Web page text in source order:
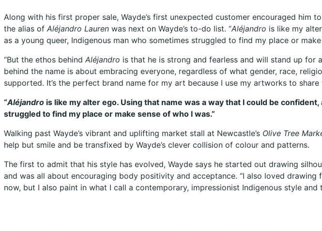
Along with his first proper sale, Wayde’s first unexpected customer encouraged him
the alias of Aléjandro Lauren was next on Wayde’s to-do list. “Aléjandro is like my
as a young queer, Indigenous man who sometimes struggled to find my place or
“But the ethos behind Aléjandro is that he is strong and fearless and will stand up for
behind the name is about embracing everyone, regardless of what gender, race,
supported. It’s the perfect brand name for my art because I use my artworks to share
“Aléjandro is like my alter ego. Using that name was a way that I could be
struggled to find my place or make sense of who I was.”
Walking past Wayde’s vibrant and uplifting market stall at Newcastle’s Olive Tree
help but smile and be transfixed by Wayde’s clever collision of colour and patterns.
The first to admit that his style has evolved, Wayde says he started out drawing
and was all about encouraging body positivity and acceptance. “I also loved
now, but I also paint in what I call a contemporary, impressionist Indigenous style and